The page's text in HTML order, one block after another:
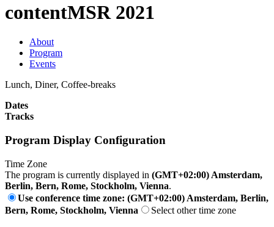
contentMSR 2021
About
Program
Events
Lunch, Diner, Coffee-breaks
Dates
Tracks
Program Display Configuration
Time Zone
The program is currently displayed in (GMT+02:00) Amsterdam,
Berlin, Bern, Rome, Stockholm, Vienna.
Use conference time zone: (GMT+02:00) Amsterdam, Berlin,
Bern, Rome, Stockholm, Vienna
Select other time zone